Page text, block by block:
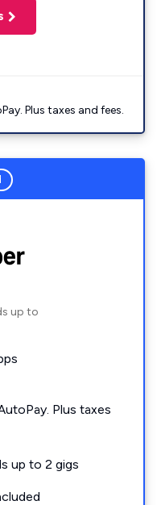
Plus taxes and fees.
up to
Plus taxes
up to 2 gigs